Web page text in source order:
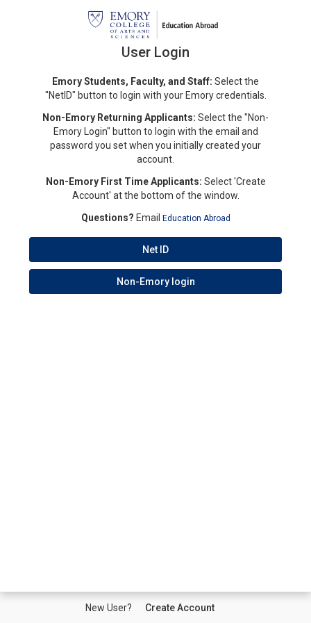
User Login
Emory Students, Faculty, and Staff: Select the
"NetID" button to login with your Emory credentials.
Non-Emory Returning Applicants: Select the "Non-
Emory Login" button to login with the email and
password you set when you initially created your
account.
Non-Emory First Time Applicants: Select 'Create
Account' at the bottom of the window.
Questions? Email Education Abroad
Net ID
Non-Emory login
New User? Create Account